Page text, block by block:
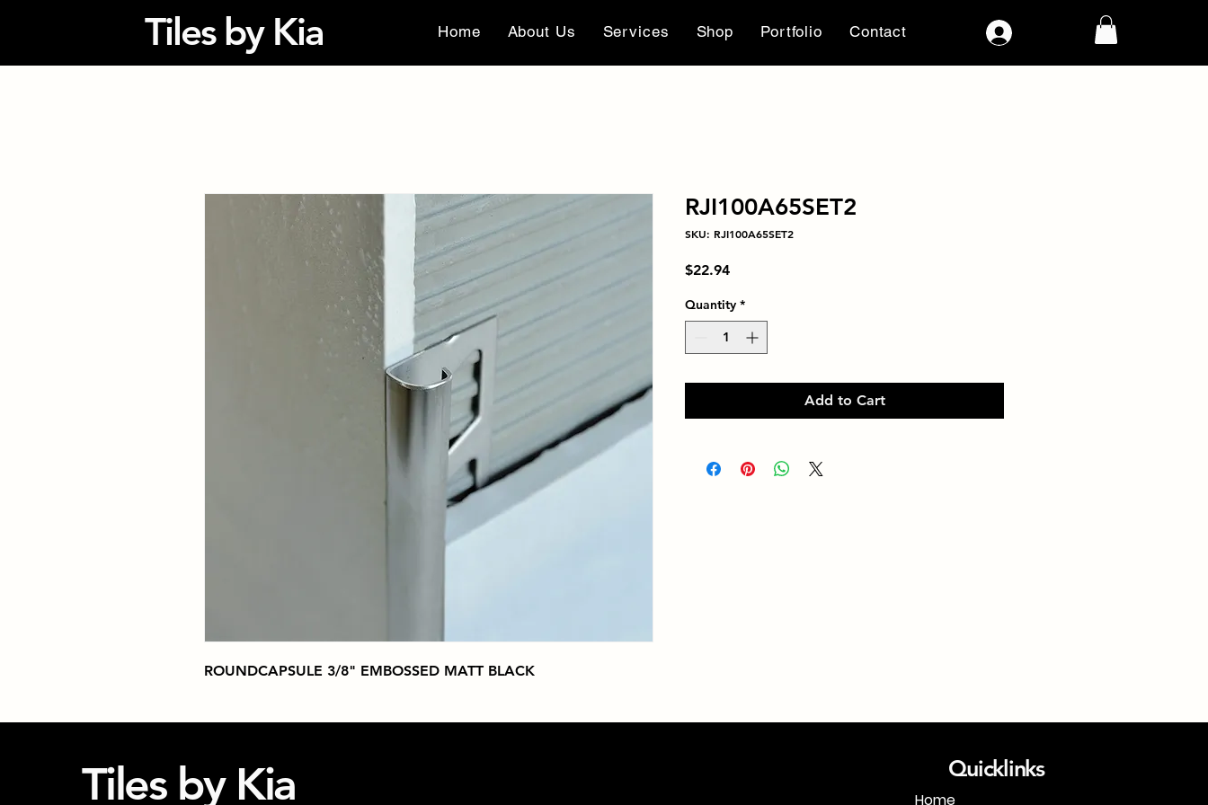
Tiles by Kia Home About Us Services Shop Portfolio Contact
ROUNDCAPSULE 3/8" EMBOSSED MATT BLACK
RJI100A65SET2
SKU: RJI100A65SET2
$22.94Price
Quantity *
Add to Cart
Tiles by Kia Quicklinks
Home